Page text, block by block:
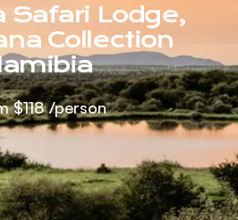
Safari Lodge,
Collection
$118/person